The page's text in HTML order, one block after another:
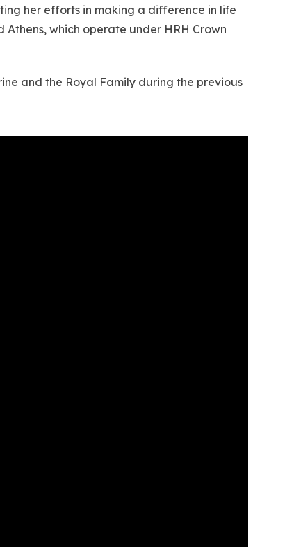
her efforts in making a difference in life
which operate under HRH Crown
and the Royal Family during the previous